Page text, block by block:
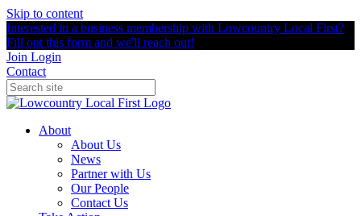
Skip to content
Interested in a business membership with Lowcountry Local First?
Fill out this form and we'll reach out!
Join Login
Contact
About
About Us
News
Partner with Us
Our People
Contact Us